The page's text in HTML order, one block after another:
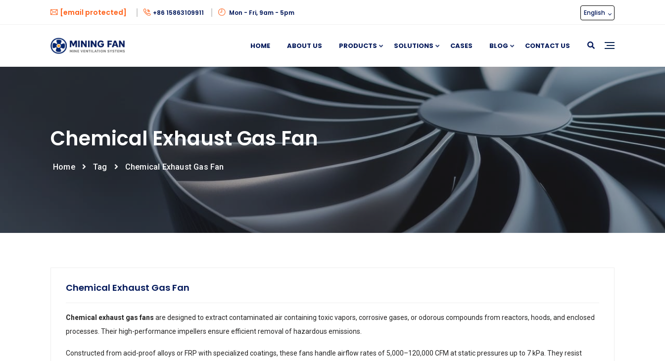
[email protected] +86 15863109911 Mon - Fri, 9am - 5pm English
HOME ABOUT US PRODUCTS SOLUTIONS CASES BLOG CONTACT US
Chemical Exhaust Gas Fan
Home Tag Chemical Exhaust Gas Fan
Chemical Exhaust Gas Fan
Chemical exhaust gas fans are designed to extract contaminated air containing toxic vapors, corrosive gases, or odorous compounds from reactors, hoods, and enclosed
processes. Their high-performance impellers ensure efficient removal of hazardous emissions.
Constructed from acid-proof alloys or FRP with specialized coatings, these fans handle airflow rates of 5,000–120,000 CFM at static pressures up to 7 kPa. They resist